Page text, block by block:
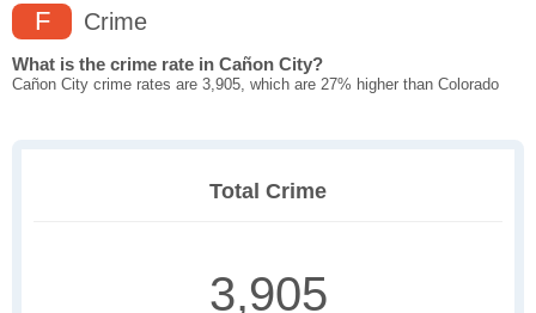
F Crime
What is the crime rate in Cañon City?
Cañon City crime rates are 3,905, which are 27% higher than Colorado
Total Crime
3,905